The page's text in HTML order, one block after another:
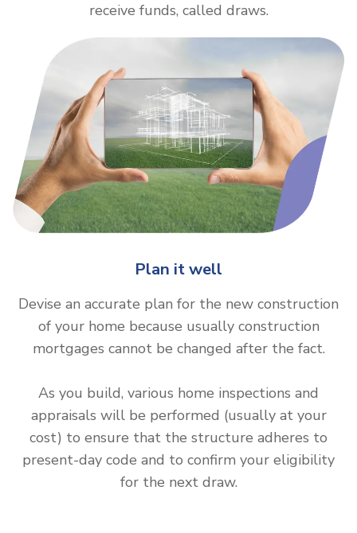
receive funds, called draws.
Plan it well
Devise an accurate plan for the new construction
of your home because usually construction
mortgages cannot be changed after the fact.
As you build, various home inspections and
appraisals will be performed (usually at your
cost) to ensure that the structure adheres to
present-day code and to confirm your eligibility
for the next draw.